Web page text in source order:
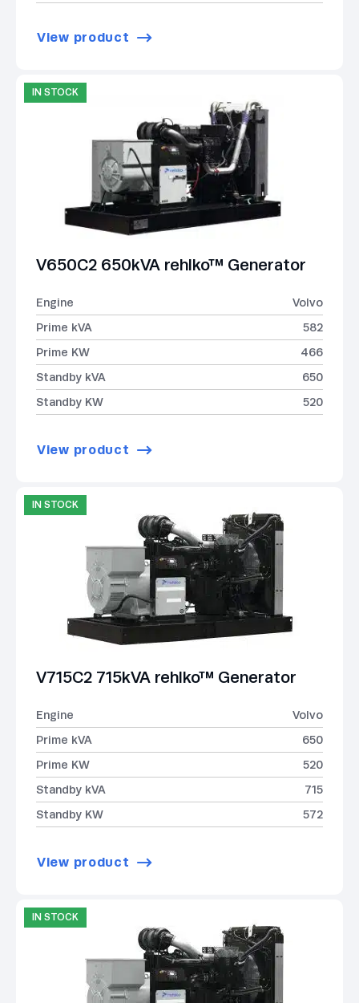
View product
IN STOCK
V650C2 650kVA rehlko™ Generator
Engine
Volvo
Prime kVA
582
Prime KW
466
Standby kVA
650
Standby KW
520
View product
IN STOCK
V715C2 715kVA rehlko™ Generator
Engine
Volvo
Prime kVA
650
Prime KW
520
Standby kVA
715
Standby KW
572
View product
IN STOCK